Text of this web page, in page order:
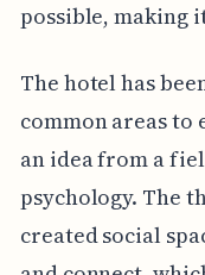
possible, making
The hotel has
common areas
an idea from a
psychology. The
created social